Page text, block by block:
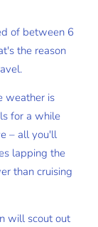
of between 6
the reason
weather is
for a while
– all you'll
lapping the
than cruising
will scout out